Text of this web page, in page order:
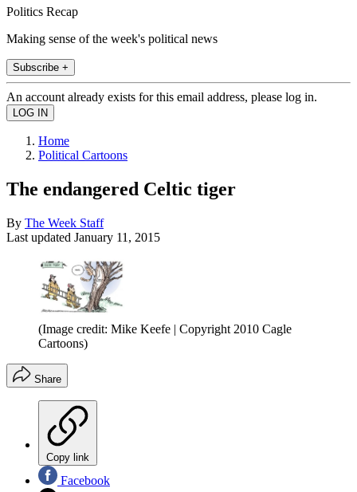
Politics Recap
Making sense of the week's political news
Subscribe +
An account already exists for this email address, please log in.
Home
Political Cartoons
The endangered Celtic tiger
By The Week Staff
Last updated January 11, 2015
(Image credit: Mike Keefe | Copyright 2010 Cagle
Cartoons)
Share
Copy link
Facebook